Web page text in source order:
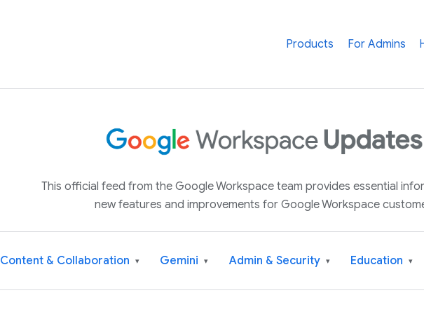
Products For Admins
This official feed from the Google Workspace team provides essential
new features and improvements for Google Workspace
Content & Collaboration ▾ Gemini ▾ Admin & Security ▾ Education ▾